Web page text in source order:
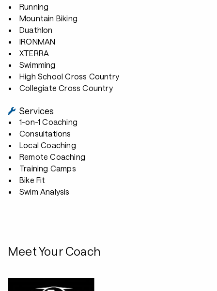
Running
Mountain Biking
Duathlon
IRONMAN
XTERRA
Swimming
High School Cross Country
Collegiate Cross Country
Services
1-on-1 Coaching
Consultations
Local Coaching
Remote Coaching
Training Camps
Bike Fit
Swim Analysis
Meet Your Coach